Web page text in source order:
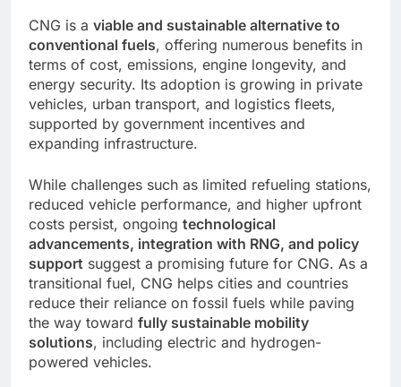
CNG is a viable and sustainable alternative to
conventional fuels, offering numerous benefits in
terms of cost, emissions, engine longevity, and
energy security. Its adoption is growing in private
vehicles, urban transport, and logistics fleets,
supported by government incentives and
expanding infrastructure.
While challenges such as limited refueling stations,
reduced vehicle performance, and higher upfront
costs persist, ongoing technological
advancements, integration with RNG, and policy
support suggest a promising future for CNG. As a
transitional fuel, CNG helps cities and countries
reduce their reliance on fossil fuels while paving
the way toward fully sustainable mobility
solutions, including electric and hydrogen-
powered vehicles.